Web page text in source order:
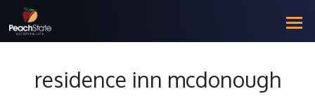
residence inn mcdonough